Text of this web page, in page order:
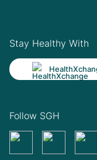
Stay Healthy With
Follow SGH